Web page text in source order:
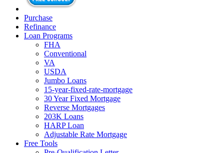
Purchase
Refinance
Loan Programs
FHA
Conventional
VA
USDA
Jumbo Loans
15-year-fixed-rate-mortgage
30 Year Fixed Mortgage
Reverse Mortgages
203K Loans
HARP Loan
Adjustable Rate Mortgage
Free Tools